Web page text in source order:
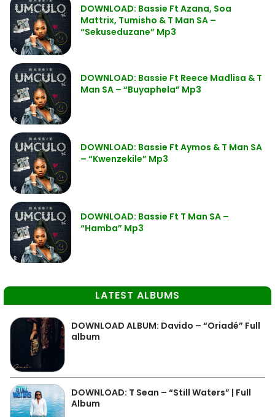
DOWNLOAD: Bassie Ft Azana, Soa
Mattrix, Tumisho & T Man SA –
“Sekuseduzane” Mp3
DOWNLOAD: Bassie Ft Reece Madlisa & T
Man SA – “Buyaphela” Mp3
DOWNLOAD: Bassie Ft Aymos & T Man SA
– “Kwenzekile” Mp3
DOWNLOAD: Bassie Ft T Man SA –
“Hamba” Mp3
LATEST ALBUMS
DOWNLOAD ALBUM: Davido – “Oriadé” Full
album
DOWNLOAD: T Sean – “Still Waters” | Full
Album